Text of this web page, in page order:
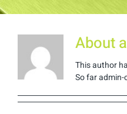
About
This author
So far admin-